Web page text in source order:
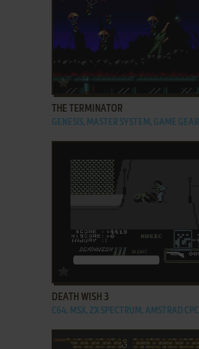
ADD TO FAVORITES
THE TERMINATOR
GENESIS, MASTER SYSTEM, GAME GEAR
DEATH WISH 3
C64, MSX, ZX SPECTRUM, AMSTRAD CPC